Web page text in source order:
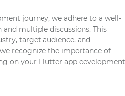
journey, we adhere to a well-
multiple discussions. This
target audience, and
recognize the importance of
on your Flutter app development